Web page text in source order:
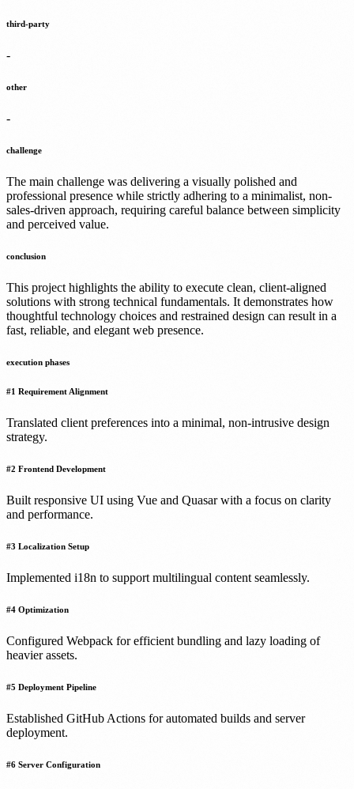
third-party
-
other
-
challenge
The main challenge was delivering a visually polished and
professional presence while strictly adhering to a minimalist, non-
sales-driven approach, requiring careful balance between simplicity
and perceived value.
conclusion
This project highlights the ability to execute clean, client-aligned
solutions with strong technical fundamentals. It demonstrates how
thoughtful technology choices and restrained design can result in a
fast, reliable, and elegant web presence.
execution phases
#1 Requirement Alignment
Translated client preferences into a minimal, non-intrusive design
strategy.
#2 Frontend Development
Built responsive UI using Vue and Quasar with a focus on clarity
and performance.
#3 Localization Setup
Implemented i18n to support multilingual content seamlessly.
#4 Optimization
Configured Webpack for efficient bundling and lazy loading of
heavier assets.
#5 Deployment Pipeline
Established GitHub Actions for automated builds and server
deployment.
#6 Server Configuration